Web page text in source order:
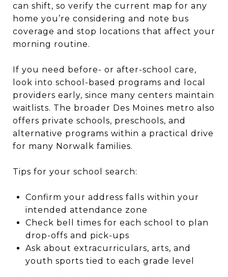
can shift, so verify the current map for any
home you’re considering and note bus
coverage and stop locations that affect your
morning routine.
If you need before- or after-school care,
look into school-based programs and local
providers early, since many centers maintain
waitlists. The broader Des Moines metro also
offers private schools, preschools, and
alternative programs within a practical drive
for many Norwalk families.
Tips for your school search:
Confirm your address falls within your
intended attendance zone
Check bell times for each school to plan
drop-offs and pick-ups
Ask about extracurriculars, arts, and
youth sports tied to each grade level